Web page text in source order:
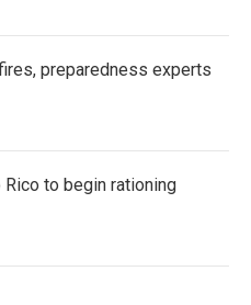
preparedness experts
to begin rationing